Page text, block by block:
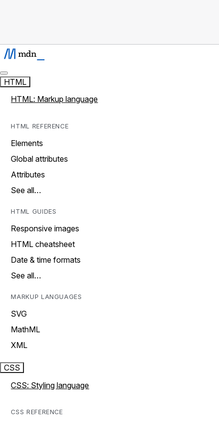
HTML
HTML: Markup language
HTML REFERENCE
Elements
Global attributes
Attributes
See all…
HTML GUIDES
Responsive images
HTML cheatsheet
Date & time formats
See all…
MARKUP LANGUAGES
SVG
MathML
XML
CSS
CSS: Styling language
CSS REFERENCE